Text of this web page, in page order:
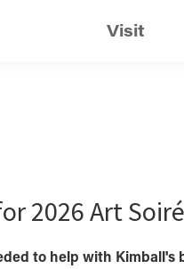
Visit
2026 Art
to help with Kimball's